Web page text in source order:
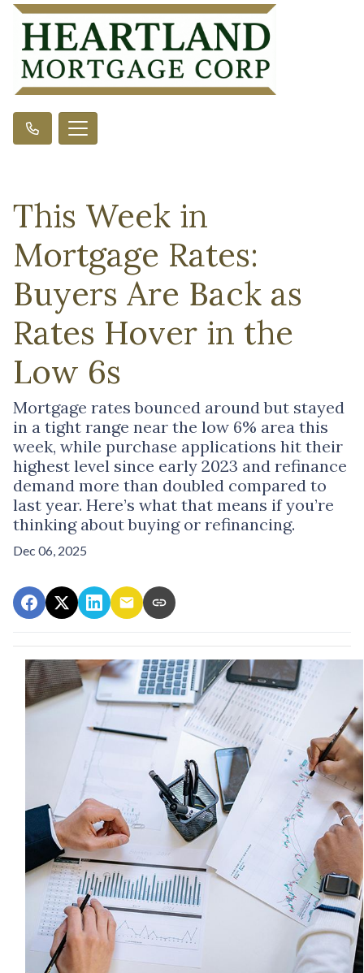
This Week in
Mortgage Rates:
Buyers Are Back as
Rates Hover in the
Low 6s
Mortgage rates bounced around but stayed
in a tight range near the low 6% area this
week, while purchase applications hit their
highest level since early 2023 and refinance
demand more than doubled compared to
last year. Here’s what that means if you’re
thinking about buying or refinancing.
Dec 06, 2025